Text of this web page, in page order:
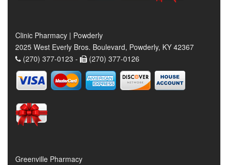
Clinic Pharmacy | Powderly
2025 West Everly Bros. Boulevard, Powderly, KY 42367
(270) 377-0123 -
(270) 377-0126
Greenville Pharmacy